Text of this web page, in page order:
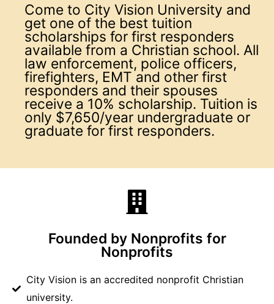
Come to City Vision University and
get one of the best tuition
scholarships for first responders
available from a Christian school. All
law enforcement, police officers,
firefighters, EMT and other first
responders and their spouses
receive a 10% scholarship. Tuition is
only $7,650/year undergraduate or
graduate for first responders.
Founded by Nonprofits for
Nonprofits
City Vision is an accredited nonprofit Christian
university.